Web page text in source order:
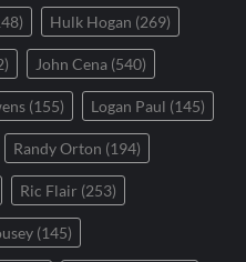
Hulk Hogan (269)
John Cena (540)
(155) Logan Paul (145)
Randy Orton (194)
Ric Flair (253)
(145)